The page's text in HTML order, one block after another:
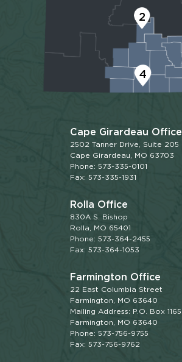
2
4
Cape Girardeau Office
2502 Tanner Drive, Suite 205
Cape Girardeau, MO 63703
Phone: 573-335-0101
Fax: 573-335-1931
Rolla Office
830A S. Bishop
Rolla, MO 65401
Phone: 573-364-2455
Fax: 573-364-1053
Farmington Office
22 East Columbia Street
Farmington, MO 63640
Mailing Address: P.O. Box 1165
Farmington, MO 63640
Phone: 573-756-9755
Fax: 573-756-9762